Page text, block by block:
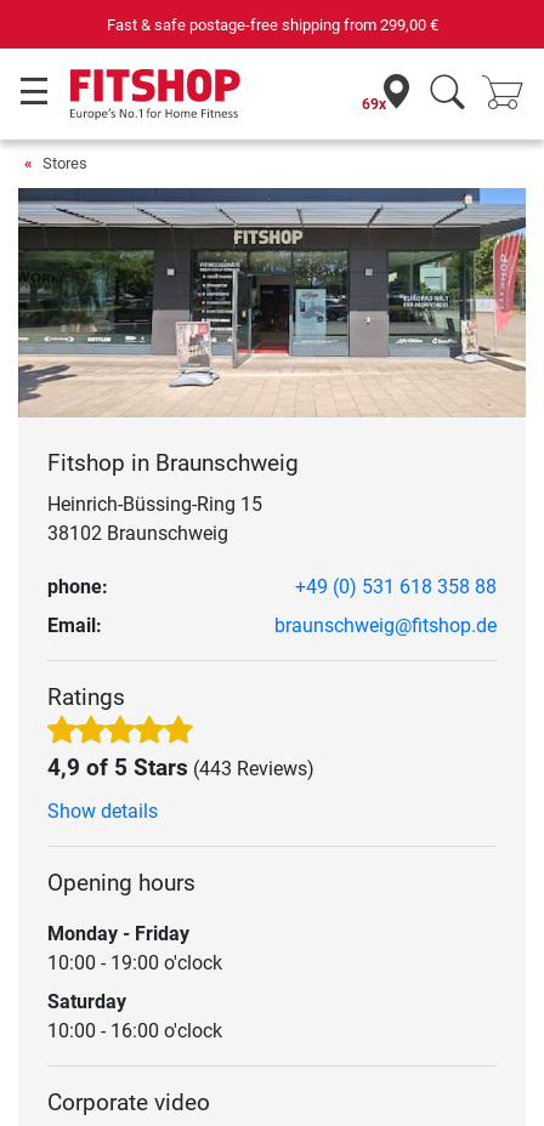
Fast & safe postage-free shipping from 299,00 €
69x
Stores
Fitshop in Braunschweig
Heinrich-Büssing-Ring 15
38102 Braunschweig
phone:
+49 (0) 531 618 358 88
Email:
braunschweig@fitshop.de
Ratings
4,9 of 5 Stars (443 Reviews)
Show details
Opening hours
Monday - Friday
10:00 - 19:00 o'clock
Saturday
10:00 - 16:00 o'clock
Corporate video